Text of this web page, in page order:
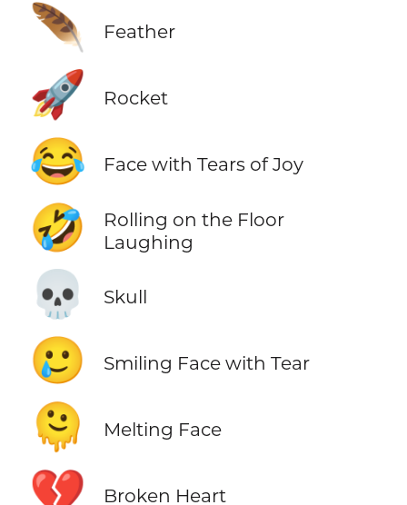
🪶 Feather
🚀 Rocket
😂 Face with Tears of Joy
🤣
Rolling on the Floor
Laughing
💀 Skull
🥲 Smiling Face with Tear
🫠 Melting Face
💔 Broken Heart